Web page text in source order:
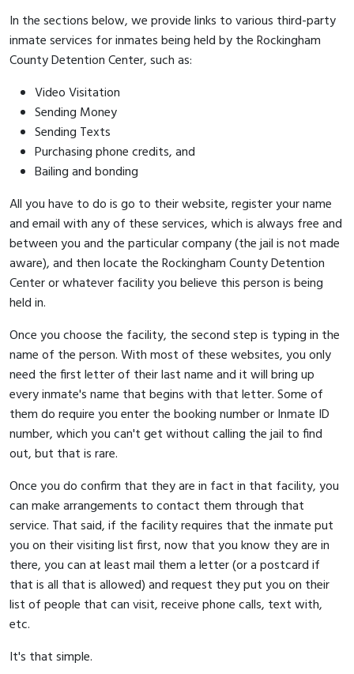
In the sections below, we provide links to various third-party
inmate services for inmates being held by the Rockingham
County Detention Center, such as:
Video Visitation
Sending Money
Sending Texts
Purchasing phone credits, and
Bailing and bonding
All you have to do is go to their website, register your name
and email with any of these services, which is always free and
between you and the particular company (the jail is not made
aware), and then locate the Rockingham County Detention
Center or whatever facility you believe this person is being
held in.
Once you choose the facility, the second step is typing in the
name of the person. With most of these websites, you only
need the first letter of their last name and it will bring up
every inmate's name that begins with that letter. Some of
them do require you enter the booking number or Inmate ID
number, which you can't get without calling the jail to find
out, but that is rare.
Once you do confirm that they are in fact in that facility, you
can make arrangements to contact them through that
service. That said, if the facility requires that the inmate put
you on their visiting list first, now that you know they are in
there, you can at least mail them a letter (or a postcard if
that is all that is allowed) and request they put you on their
list of people that can visit, receive phone calls, text with,
etc.
It's that simple.